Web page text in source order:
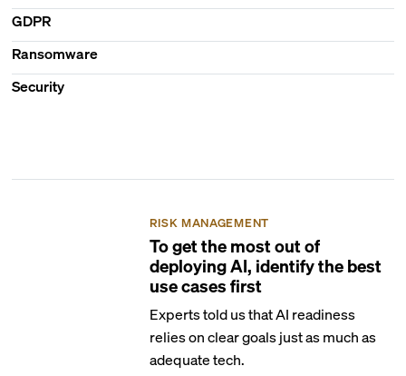
GDPR
Ransomware
Security
RISK MANAGEMENT
To get the most out of
deploying AI, identify the best
use cases first
Experts told us that AI readiness
relies on clear goals just as much as
adequate tech.